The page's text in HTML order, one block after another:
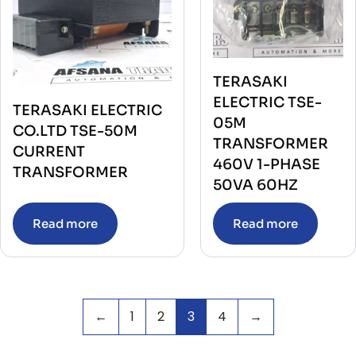
TERASAKI ELECTRIC
CO.LTD TSE-50M
CURRENT
TRANSFORMER
Read more
TERASAKI
ELECTRIC TSE-
05M
TRANSFORMER
460V 1-PHASE
50VA 60HZ
Read more
← 1 2 3 4 →